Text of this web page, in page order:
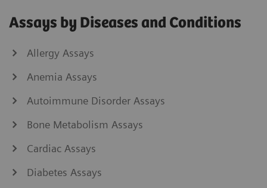
Assays by Diseases and Conditions
Allergy Assays
Anemia Assays
Autoimmune Disorder Assays
Bone Metabolism Assays
Cardiac Assays
Diabetes Assays